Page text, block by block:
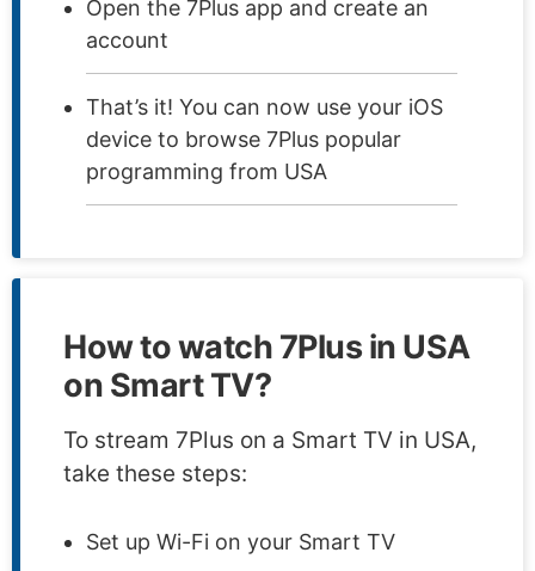
Open the 7Plus app and create an
account
That’s it! You can now use your iOS
device to browse 7Plus popular
programming from USA
How to watch 7Plus in USA
on Smart TV?
To stream 7Plus on a Smart TV in USA,
take these steps:
Set up Wi-Fi on your Smart TV